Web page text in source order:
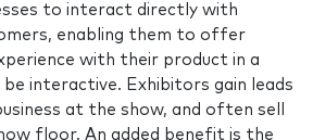
to interact directly with
enabling them to offer
with their product in a
interactive. Exhibitors gain leads
at the show, and often sell
floor. An added benefit is the